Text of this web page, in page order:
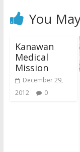
You
Kanawan
Medical
Mission
December 29,
2012
0